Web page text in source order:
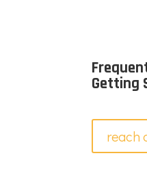
Getting
reach